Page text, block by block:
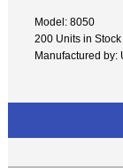
Model: 8050
200 Units in Stock
Manufactured by: